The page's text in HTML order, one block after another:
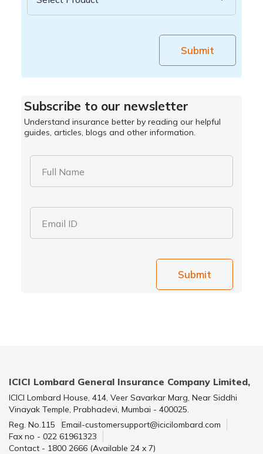
Submit
Subscribe to our newsletter
Understand insurance better by reading our helpful
guides, articles, blogs and other information.
Full Name
Email ID
Submit
ICICI Lombard General Insurance Company Limited,
ICICI Lombard House, 414, Veer Savarkar Marg, Near Siddhi
Vinayak Temple, Prabhadevi, Mumbai - 400025.
Reg. No.115
Email-customersupport@icicilombard.com
Fax no - 022 61961323
Contact - 1800 2666 (Available 24 x 7)